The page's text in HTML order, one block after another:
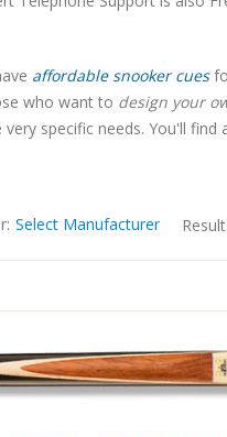
affordable snooker cues
who want to design your
specific needs. You'll find
Select Manufacturer